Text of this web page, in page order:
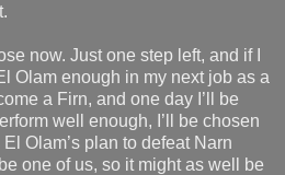
now. Just one step left, and if I
Olam enough in my next job as a
a Firn, and one day I’ll be
well enough, I’ll be chosen
Olam’s plan to defeat Narn
one of us, so it might as well be